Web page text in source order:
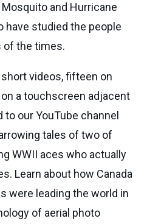
and Hurricane
have studied the people
of the times.
videos, fifteen on
on a touchscreen adjacent
our YouTube channel
tales of two of
WWII aces who actually
Learn about how Canada
were leading the world in
of aerial photo